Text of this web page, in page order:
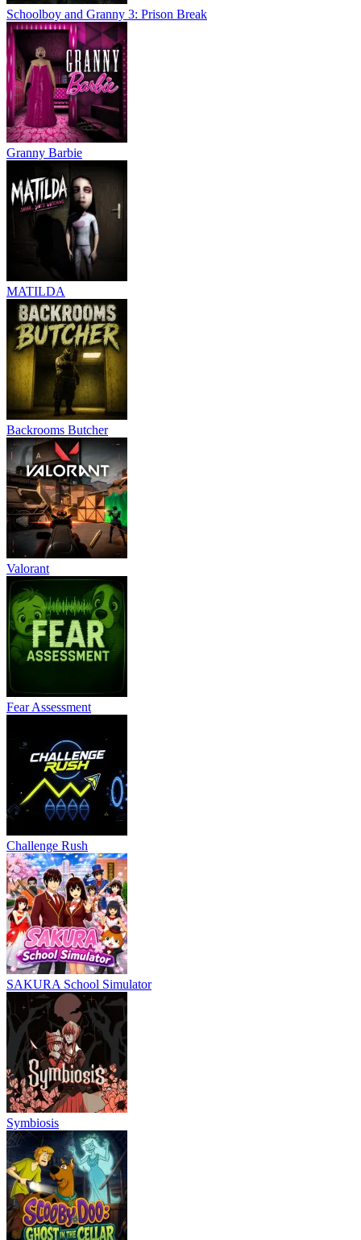
Schoolboy and Granny 3: Prison Break
Granny Barbie
MATILDA
Backrooms Butcher
Valorant
Fear Assessment
Challenge Rush
SAKURA School Simulator
Symbiosis